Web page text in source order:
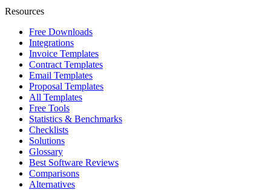
Resources
Free Downloads
Integrations
Invoice Templates
Contract Templates
Email Templates
Proposal Templates
All Templates
Free Tools
Statistics & Benchmarks
Checklists
Solutions
Glossary
Best Software Reviews
Comparisons
Alternatives